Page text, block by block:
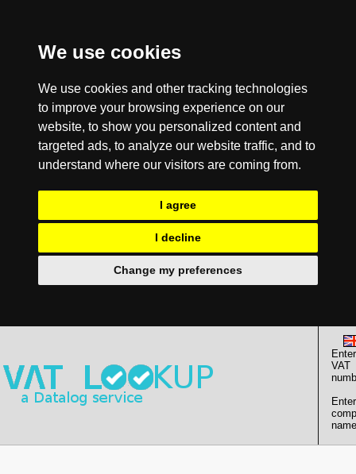
We use cookies
We use cookies and other tracking technologies
to improve your browsing experience on our
website, to show you personalized content and
targeted ads, to analyze our website traffic, and to
understand where our visitors are coming from.
I agree
I decline
Change my preferences
Enter
VAT
Enter